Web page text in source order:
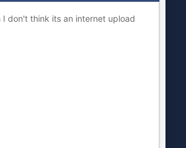
don't think its an internet upload